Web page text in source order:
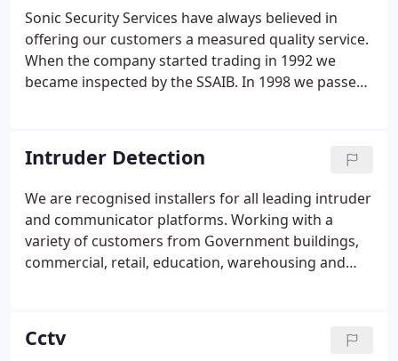
Sonic Security Services have always believed in
offering our customers a measured quality service.
When the company started trading in 1992 we
became inspected by the SSAIB. In 1998 we passed
2000 to Gold quality and BS EN ISO 9001.
Intruder Detection
We are recognised installers for all leading intruder
and communicator platforms. Working with a
variety of customers from Government buildings,
commercial, retail, education, warehousing and
these can range from wired, wireless and hybrid
Cctv